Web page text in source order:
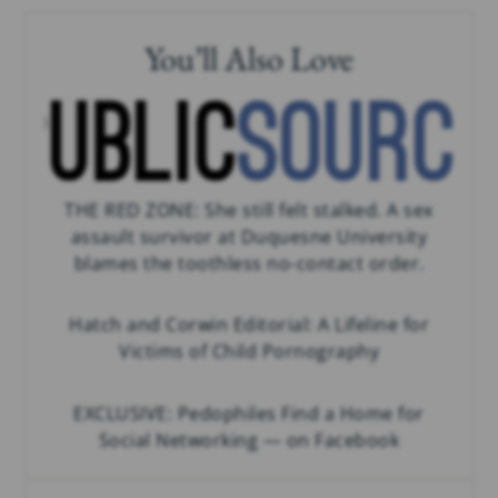
You’ll Also Love
THE RED ZONE: She still felt stalked. A sex
assault survivor at Duquesne University
blames the toothless no-contact order.
Hatch and Corwin Editorial: A Lifeline for
Victims of Child Pornography
EXCLUSIVE: Pedophiles Find a Home for
Social Networking — on Facebook